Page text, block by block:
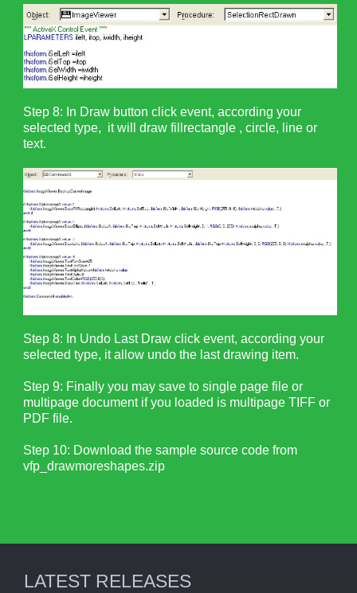
Step 8: In Draw button click event, according your
selected type, it will draw fillrectangle , circle, line or
text.
Step 8: In Undo Last Draw click event, according your
selected type, it allow undo the last drawing item.
Step 9: Finally you may save to single page file or
multipage document if you loaded is multipage TIFF or
PDF file.
Step 10: Download the sample source code from
vfp_drawmoreshapes.zip
LATEST RELEASES